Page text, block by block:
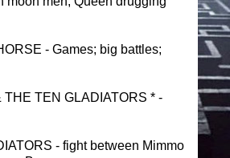
- Games; big battles;
THE TEN GLADIATORS * -
- fight between Mimmo